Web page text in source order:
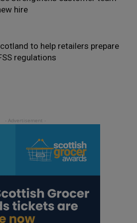
hire
to help retailers prepare
regulations